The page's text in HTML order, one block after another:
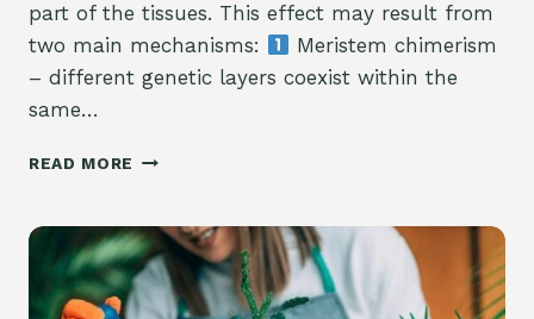
part of the tissues. This effect may result from
two main mechanisms:
Meristem chimerism
– different genetic layers coexist within the
same…
READ MORE
IN
PLANTS
—
HOW